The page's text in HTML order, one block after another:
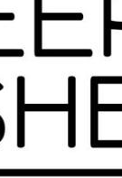
within the
land in the
an
are removed
after